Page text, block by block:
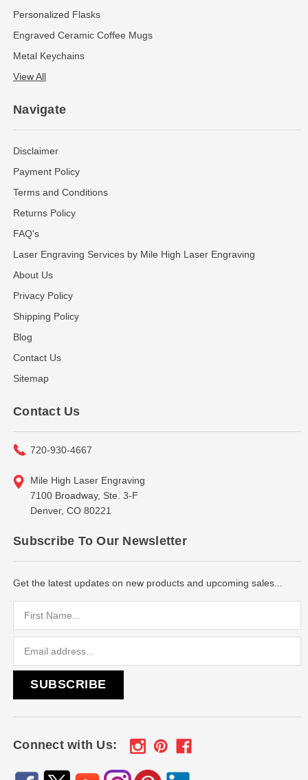
Personalized Flasks
Engraved Ceramic Coffee Mugs
Metal Keychains
View All
Navigate
Disclaimer
Payment Policy
Terms and Conditions
Returns Policy
FAQ's
Laser Engraving Services by Mile High Laser Engraving
About Us
Privacy Policy
Shipping Policy
Blog
Contact Us
Sitemap
Contact Us
720-930-4667
Mile High Laser Engraving
7100 Broadway, Ste. 3-F
Denver, CO 80221
Subscribe To Our Newsletter
Get the latest updates on new products and upcoming sales...
Connect with Us: